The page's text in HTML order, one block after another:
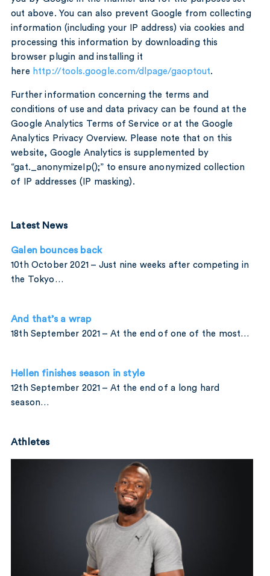
out above. You can also prevent Google from collecting
information (including your IP address) via cookies and
processing this information by downloading this
browser plugin and installing it
here http://tools.google.com/dlpage/gaoptout.
Further information concerning the terms and
conditions of use and data privacy can be found at the
Google Analytics Terms of Service or at the Google
Analytics Privacy Overview. Please note that on this
website, Google Analytics is supplemented by
“gat._anonymizeIp();” to ensure anonymized collection
of IP addresses (IP masking).
Latest News
Galen bounces back
10th October 2021 – Just nine weeks after competing in
the Tokyo…
And that’s a wrap
18th September 2021 – At the end of one of the most…
Hellen finishes season in style
12th September 2021 – At the end of a long hard
season…
Athletes